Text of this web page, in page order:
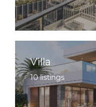
Villa
10 listings